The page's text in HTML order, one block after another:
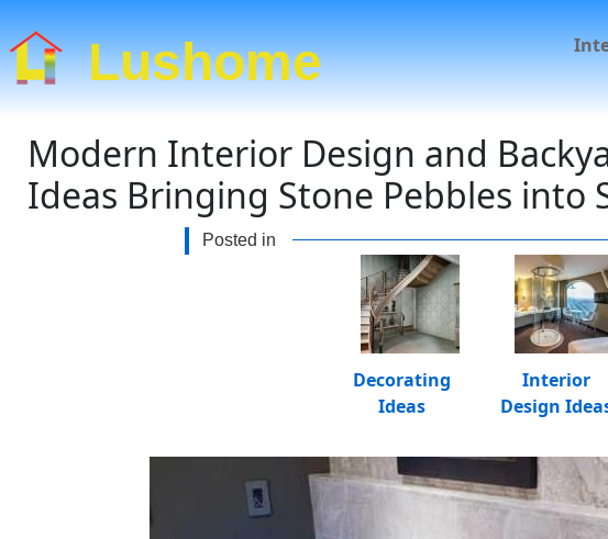
Lushome
Modern Interior Design and
Ideas Bringing Stone Pebbles into
Posted in
Decorating
Ideas
Interior
Design